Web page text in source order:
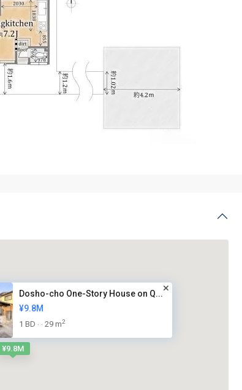
¥9.8M
Dosho-cho One-Story House on Q...
¥9.8M
1 BD · · 29 m2